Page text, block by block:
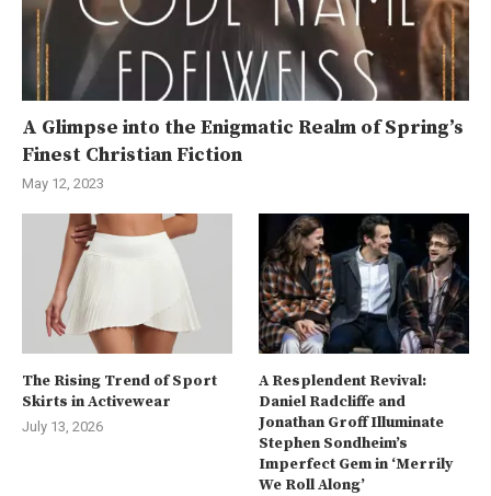
A Glimpse into the Enigmatic Realm of Spring’s
Finest Christian Fiction
May 12, 2023
The Rising Trend of Sport
Skirts in Activewear
July 13, 2026
A Resplendent Revival:
Daniel Radcliffe and
Jonathan Groff Illuminate
Stephen Sondheim’s
Imperfect Gem in ‘Merrily
We Roll Along’